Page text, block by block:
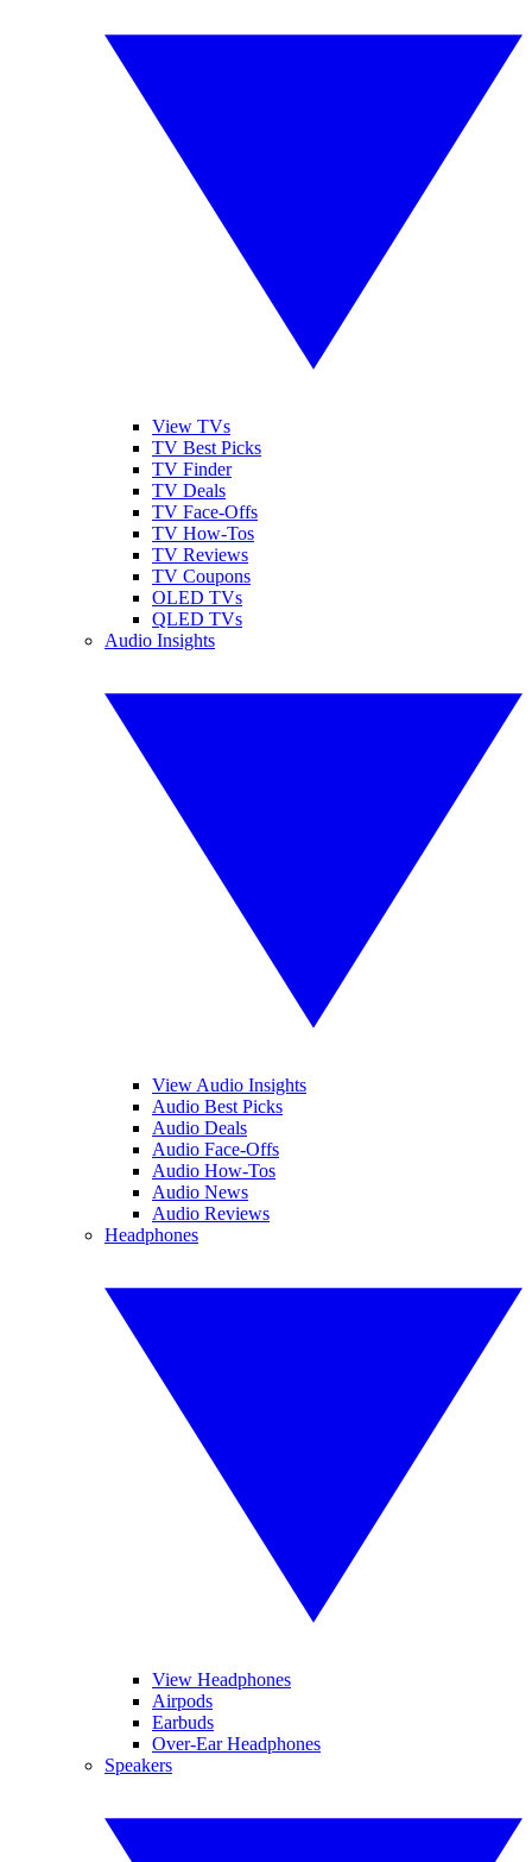
View TVs
TV Best Picks
TV Finder
TV Deals
TV Face-Offs
TV How-Tos
TV Reviews
TV Coupons
OLED TVs
QLED TVs
Audio Insights
View Audio Insights
Audio Best Picks
Audio Deals
Audio Face-Offs
Audio How-Tos
Audio News
Audio Reviews
Headphones
View Headphones
Airpods
Earbuds
Over-Ear Headphones
Speakers